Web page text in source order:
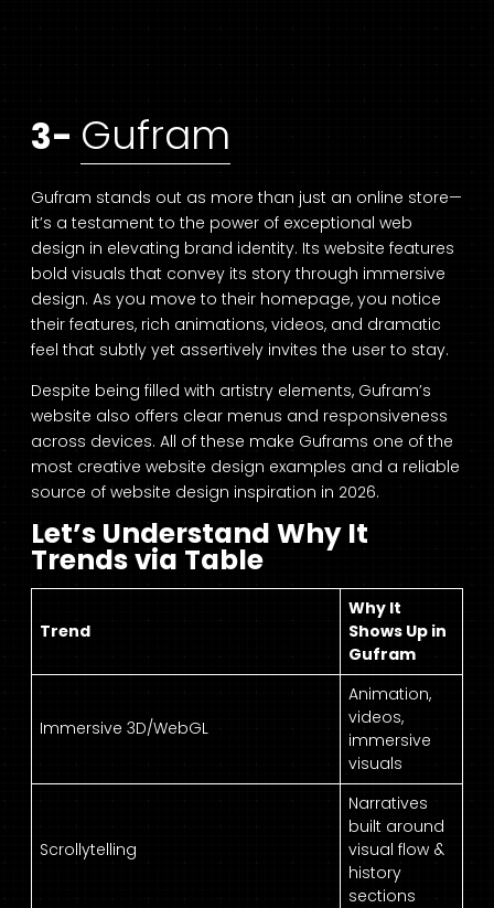
3- Gufram
Gufram stands out as more than just an online store—
it’s a testament to the power of exceptional web
design in elevating brand identity. Its website features
bold visuals that convey its story through immersive
design. As you move to their homepage, you notice
their features, rich animations, videos, and dramatic
feel that subtly yet assertively invites the user to stay.
Despite being filled with artistry elements, Gufram’s
website also offers clear menus and responsiveness
across devices. All of these make Guframs one of the
most creative website design examples and a reliable
source of website design inspiration in 2026.
Let’s Understand Why It
Trends via Table
Trend
Why It
Shows Up in
Gufram
Immersive 3D/WebGL
Animation,
videos,
immersive
visuals
Scrollytelling
Narratives
built around
visual flow &
history
sections